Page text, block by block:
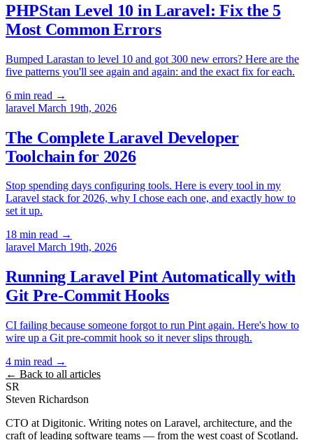
PHPStan Level 10 in Laravel: Fix the 5
Most Common Errors
Bumped Larastan to level 10 and got 300 new errors? Here are the
five patterns you'll see again and again: and the exact fix for each.
6 min read →
laravel March 19th, 2026
The Complete Laravel Developer
Toolchain for 2026
Stop spending days configuring tools. Here is every tool in my
Laravel stack for 2026, why I chose each one, and exactly how to
set it up.
18 min read →
laravel March 19th, 2026
Running Laravel Pint Automatically with
Git Pre-Commit Hooks
CI failing because someone forgot to run Pint again. Here's how to
wire up a Git pre-commit hook so it never slips through.
4 min read →
← Back to all articles
SR
Steven Richardson
CTO at Digitonic. Writing notes on Laravel, architecture, and the
craft of leading software teams — from the west coast of Scotland.